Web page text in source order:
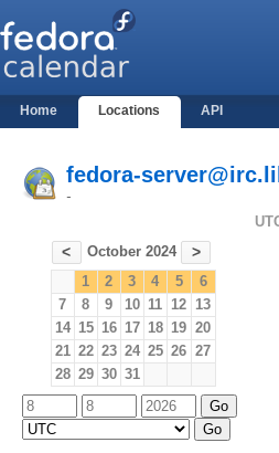
Home Locations API
fedora-
-
< October 2024 >
1 2 3 4 5
6
7
8 9 10 11 12 13
14 15 16 17 18 19 20
21 22 23 24 25 26 27
28 29 30 31